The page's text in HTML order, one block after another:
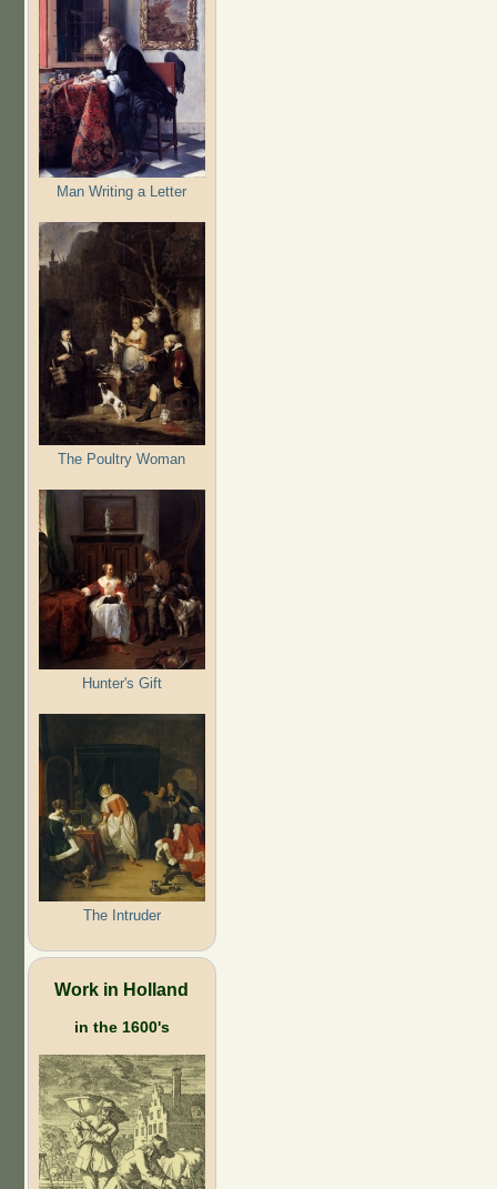
Man Writing a Letter
The Poultry Woman
Hunter's Gift
The Intruder
Work in Holland
in the 1600's